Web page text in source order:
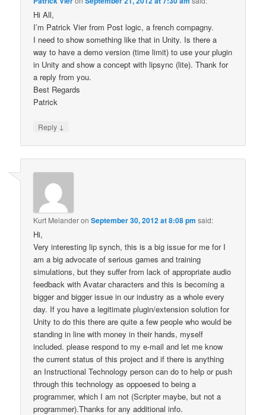
Hi All,
I’m Patrick Vier from Post logic, a french compagny.
I need to show something like that in Unity. Is there a
way to have a demo version (time limit) to use your plugin
in Unity and show a concept with lipsync (lite). Thank for
a reply from you.
Best Regards
Patrick
Reply ↓
Kurt MelanderonSeptember 30, 2012 at 8:08 pm said:
Hi,
Very interesting lip synch, this is a big issue for me for I
am a big advocate of serious games and training
simulations, but they suffer from lack of appropriate audio
feedback with Avatar characters and this is becoming a
bigger and bigger issue in our industry as a whole every
day. If you have a legitimate plugin/extension solution for
Unity to do this there are quite a few people who would be
standing in line with money in their hands, myself
included. please respond to my e-mail and let me know
the current status of this project and if there is anything
an Instructional Technology person can do to help or push
through this technology as oppoesed to being a
programmer, which I am not (Scripter maybe, but not a
programmer).Thanks for any additional info.